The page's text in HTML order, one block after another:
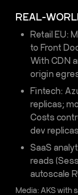
REAL-
Retail EU:
to Front
With CDN
origin
Fintech:
replicas;
Costs
dev
SaaS
reads
autoscale
Media: AKS with